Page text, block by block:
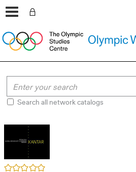
Search all network catalogs
/5